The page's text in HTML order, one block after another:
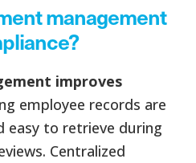
management
improves
employee records are
easy to retrieve during
Centralized